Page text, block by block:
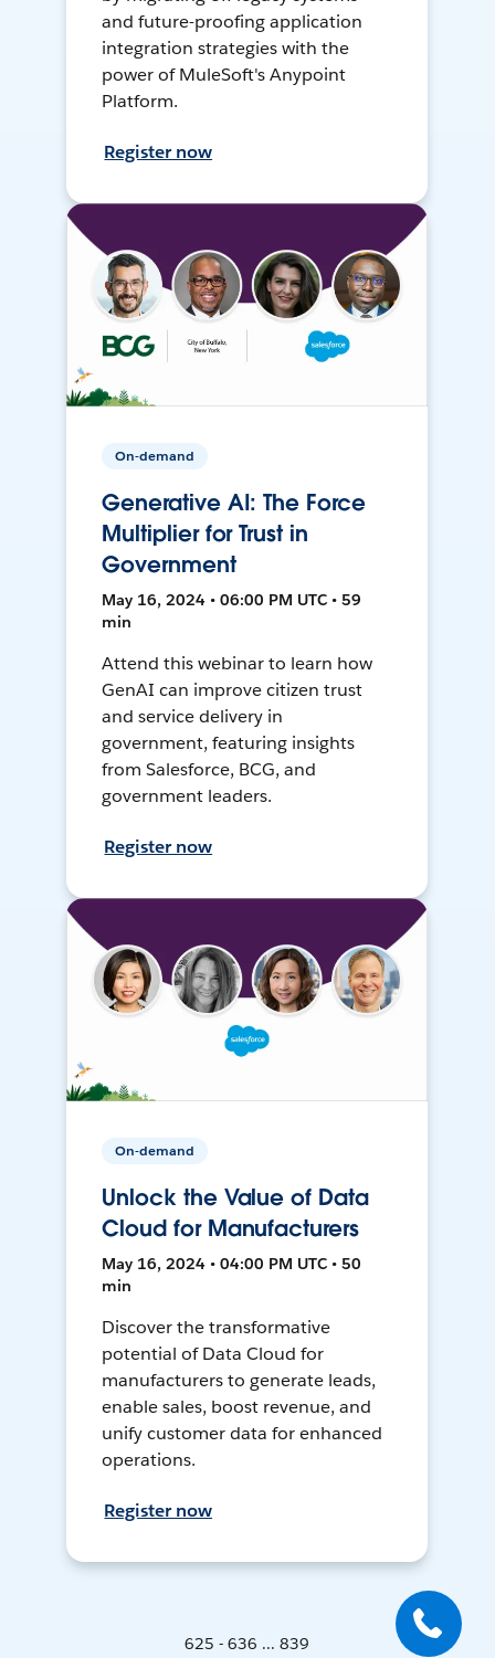
and future-proofing application
integration strategies with the
power of MuleSoft's Anypoint
Platform.
Register now
On-demand
Generative AI: The Force
Multiplier for Trust in
Government
May 16, 2024 • 06:00 PM UTC • 59
min
Attend this webinar to learn how
GenAI can improve citizen trust
and service delivery in
government, featuring insights
from Salesforce, BCG, and
government leaders.
Register now
On-demand
Unlock the Value of Data
Cloud for Manufacturers
May 16, 2024 • 04:00 PM UTC • 50
min
Discover the transformative
potential of Data Cloud for
manufacturers to generate leads,
enable sales, boost revenue, and
unify customer data for enhanced
operations.
Register now
625 - 636 ... 839